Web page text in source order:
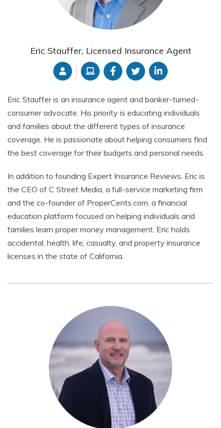
Eric Stauffer, Licensed Insurance Agent
Eric Stauffer is an insurance agent and banker-turned-
consumer advocate. His priority is educating individuals
and families about the different types of insurance
coverage. He is passionate about helping consumers find
the best coverage for their budgets and personal needs.
In addition to founding Expert Insurance Reviews, Eric is
the CEO of C Street Media, a full-service marketing firm
and the co-founder of ProperCents.com, a financial
education platform focused on helping individuals and
families learn proper money management. Eric holds
accidental, health, life, casualty, and property insurance
licenses in the state of California.